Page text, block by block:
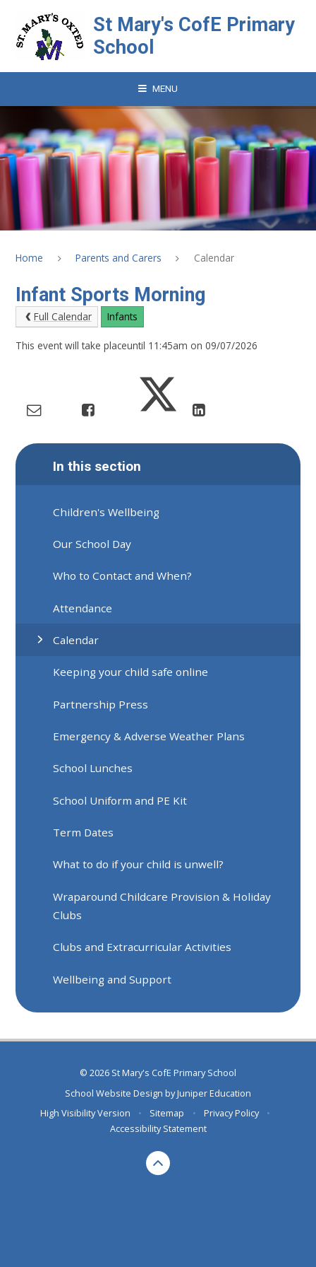
St Mary's CofE Primary
School
MENU
Home Parents and Carers Calendar
Infant Sports Morning
Full Calendar Infants
This event will take placeuntil 11:45am on 09/07/2026
In this section
Children's Wellbeing
Our School Day
Who to Contact and When?
Attendance
Calendar
Keeping your child safe online
Partnership Press
Emergency & Adverse Weather Plans
School Lunches
School Uniform and PE Kit
Term Dates
What to do if your child is unwell?
Wraparound Childcare Provision & Holiday
Clubs
Clubs and Extracurricular Activities
Wellbeing and Support
© 2026 St Mary's CofE Primary School
School Website Design byJuniper Education
High Visibility Version
• Sitemap • Privacy Policy
•
Accessibility Statement